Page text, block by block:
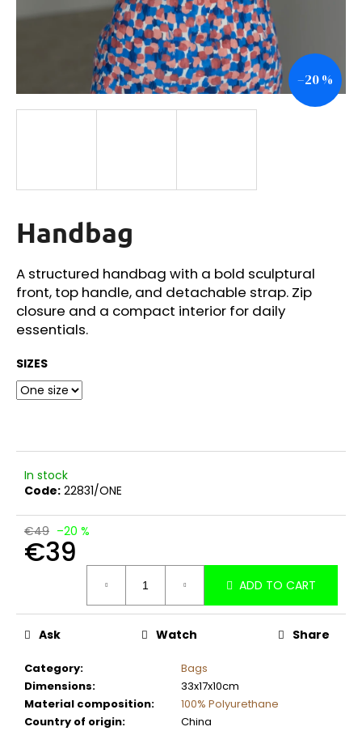
Handbag
A structured handbag with a bold sculptural
front, top handle, and detachable strap. Zip
closure and a compact interior for daily
essentials.
SIZES
In stock
Code: 22831/ONE
€49 –20 %
€39
ADD TO CART
Category:
Bags
Dimensions:
33x17x10cm
Material composition:
100% Polyurethane
Country of origin: China
Ask Watch Share
–20 %
i
o
W
e
r
e
c
o
d